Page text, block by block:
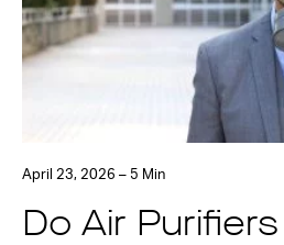
April 23, 2026 – 5 Min
Do Air